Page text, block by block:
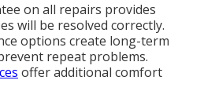
on all repairs provides
will be resolved correctly.
options create long-term
repeat problems.
offer additional comfort